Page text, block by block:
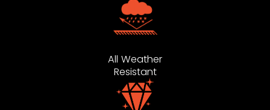
All Weather
Resistant